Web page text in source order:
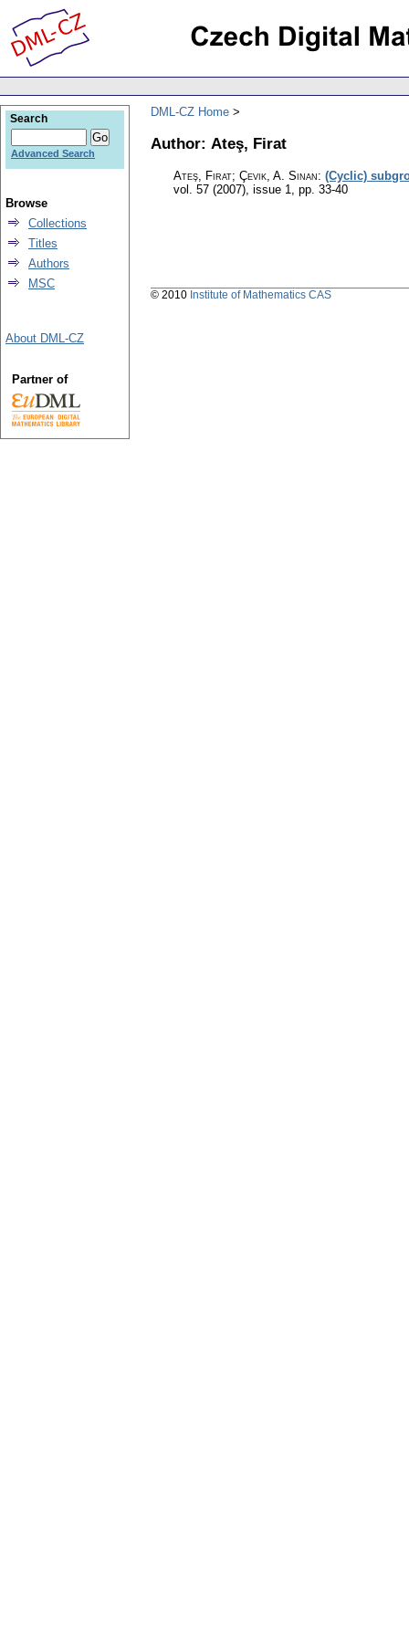
DML-CZ Home
Author: Ateş, Firat
Ateş, Firat; Çevik, A. Sinan: (Cyclic)
vol. 57 (2007), issue 1, pp. 33-40
Search
Advanced Search
Browse
Collections
Titles
Authors
MSC
About DML-CZ
Partner of
© 2010 Institute of Mathematics CAS